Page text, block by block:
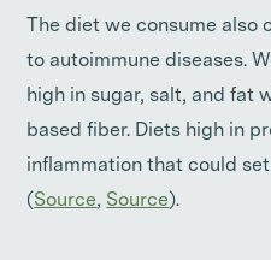
The diet we consume
to autoimmune diseases.
high in sugar, salt, and fat
based fiber. Diets high in
inflammation that could
(Source, Source).